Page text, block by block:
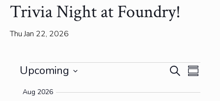
Trivia Night at Foundry!
Thu Jan 22, 2026
Events Events
Search
and
Search
Event
Upcoming
date.
Aug 2026